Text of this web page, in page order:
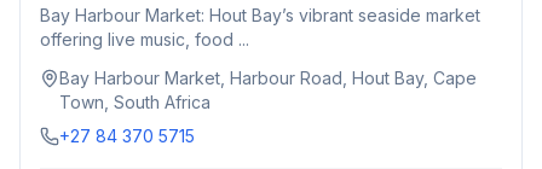
Bay Harbour Market: Hout Bay’s vibrant seaside market
offering live music, food ...
Bay Harbour Market, Harbour Road, Hout Bay, Cape
Town, South Africa
+27 84 370 5715